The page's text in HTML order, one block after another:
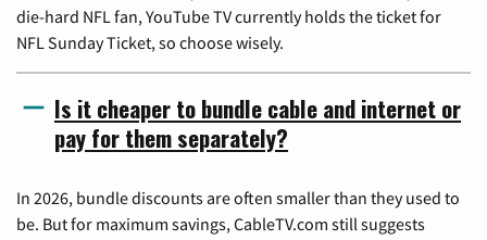
die-hard NFL fan, YouTube TV currently holds the ticket for
NFL Sunday Ticket, so choose wisely.
Is it cheaper to bundle cable and internet or
pay for them separately?
In 2026, bundle discounts are often smaller than they used to
be. But for maximum savings, CableTV.com still suggests